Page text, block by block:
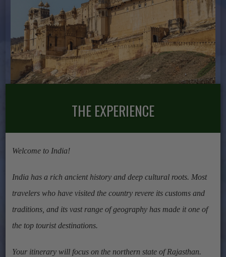
THE EXPERIENCE
Welcome to India!
India has a rich ancient history and deep cultural roots. Most
travelers who have visited the country revere its customs and
traditions, and its vast range of geography has made it one of
the top tourist destinations.
Your itinerary will focus on the northern state of Rajasthan.